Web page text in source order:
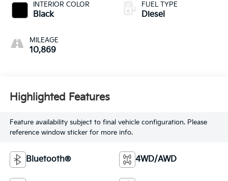
INTERIOR COLOR
Black
MILEAGE
10,869
FUEL TYPE
Diesel
Highlighted Features
Feature availability subject to final vehicle configuration. Please
reference window sticker for more info.
Bluetooth® 4WD/AWD